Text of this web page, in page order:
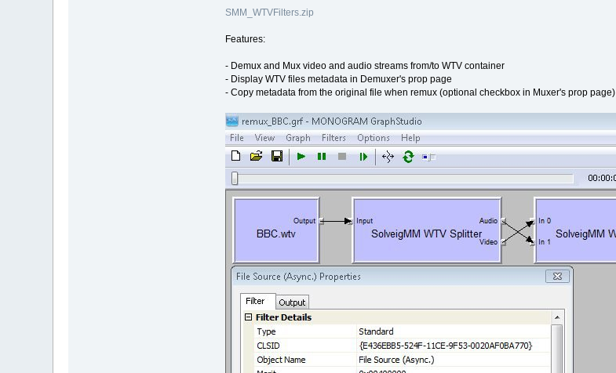
SMM_WTVFilters.zip
Features:
- Demux and Mux video and audio streams from/to WTV container
- Display WTV files metadata in Demuxer's prop page
- Copy metadata from the original file when remux (optional checkbox in Muxer's prop page)